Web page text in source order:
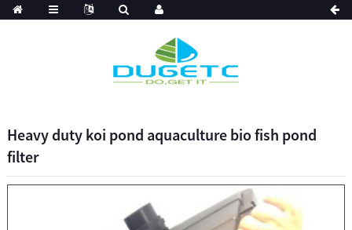
Heavy duty koi pond aquaculture bio fish pond
filter